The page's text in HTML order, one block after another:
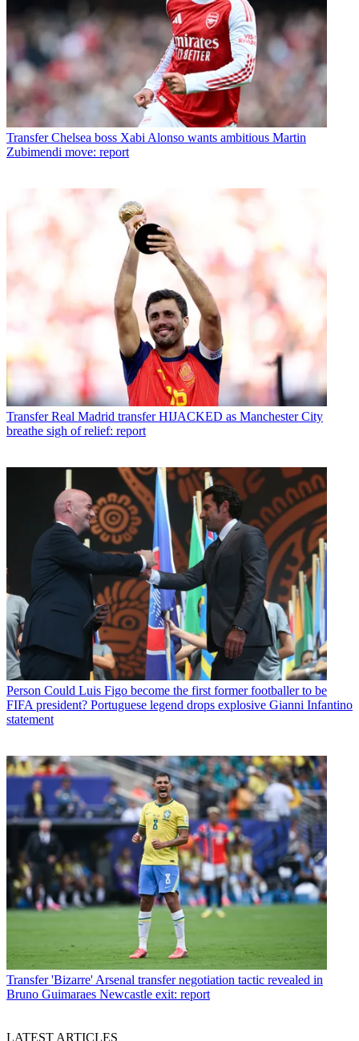
Transfer Chelsea boss Xabi Alonso wants ambitious Martin
Zubimendi move: report
Transfer Real Madrid transfer HIJACKED as Manchester City
breathe sigh of relief: report
Person Could Luis Figo become the first former footballer to be
FIFA president? Portuguese legend drops explosive Gianni Infantino
statement
Transfer 'Bizarre' Arsenal transfer negotiation tactic revealed in
Bruno Guimaraes Newcastle exit: report
LATEST ARTICLES